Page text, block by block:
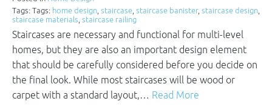
Tags: Tags: home design, staircase, staircase banister, staircase design,
staircase materials, staircase railing
Staircases are necessary and functional for multi-level
homes, but they are also an important design element
that should be carefully considered before you decide on
the final look. While most staircases will be wood or
carpet with a standard layout,… Read More